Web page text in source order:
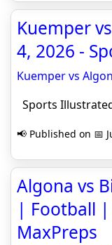
Kuemper
4, 2026 -
Kuemper vs
Sports
📢 Published on 📅
Algona vs
| Football |
MaxPreps